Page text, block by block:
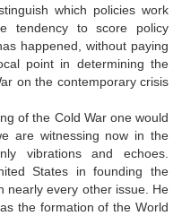
which policies work
tendency to score policy
happened, without paying
point in determining the
on the contemporary crisis
of the Cold War one would
are witnessing now in the
vibrations and echoes.
States in founding the
nearly every other issue. He
the formation of the World